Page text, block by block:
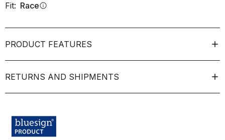
Fit: Raceinfo
PRODUCT FEATURES
RETURNS AND SHIPMENTS